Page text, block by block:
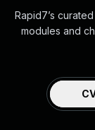
Rapid7’s
modules and